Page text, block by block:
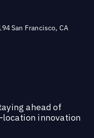
San Francisco, CA
ahead of
innovation